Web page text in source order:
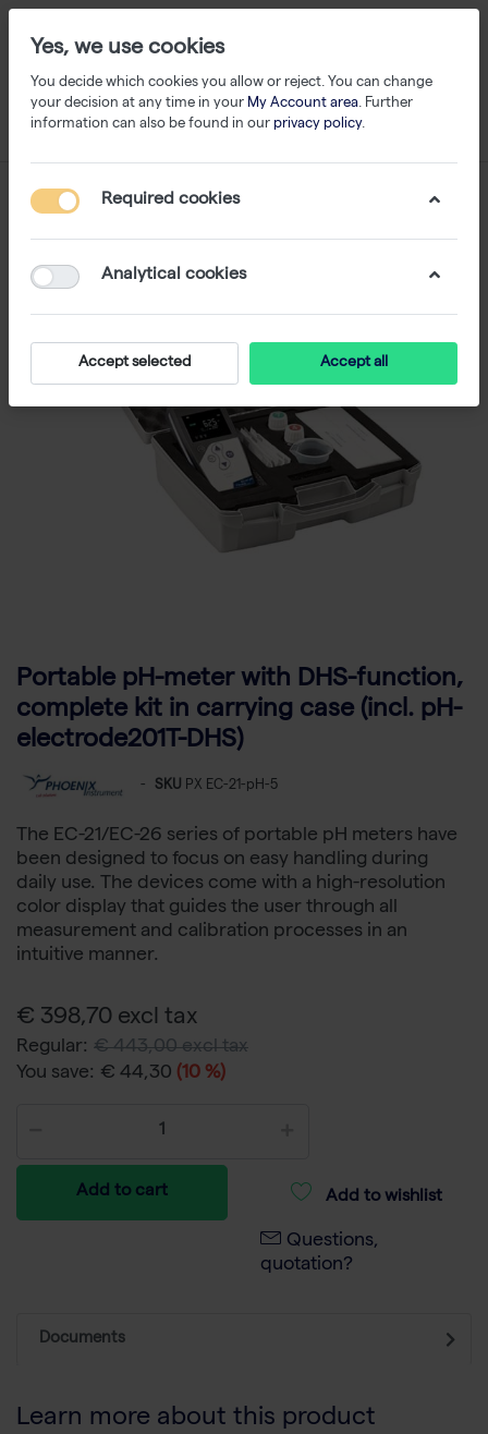
Portable pH-meter with DHS-function,
complete kit in carrying case (incl. pH-
electrode201T-DHS)
- SKU PX EC-21-pH-5
The EC-21/EC-26 series of portable pH meters have
been designed to focus on easy handling during
daily use. The devices come with a high-resolution
color display that guides the user through all
measurement and calibration processes in an
intuitive manner.
€ 398,70 excl tax
Regular: € 443,00 excl tax
You save: € 44,30 (10 %)
Add to cart Add to wishlist
Questions,
quotation?
Documents
Learn more about this product
Yes, we use cookies
You decide which cookies you allow or reject. You can change
your decision at any time in your My Account area. Further
information can also be found in our privacy policy.
Required cookies
Analytical cookies
Accept selected Accept all